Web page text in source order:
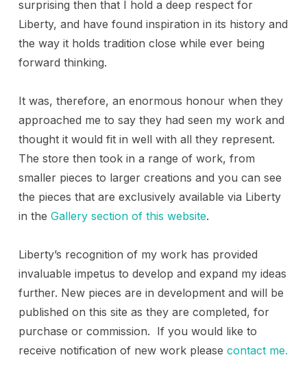
surprising then that I hold a deep respect for
Liberty, and have found inspiration in its history and
the way it holds tradition close while ever being
forward thinking.
It was, therefore, an enormous honour when they
approached me to say they had seen my work and
thought it would fit in well with all they represent.
The store then took in a range of work, from
smaller pieces to larger creations and you can see
the pieces that are exclusively available via Liberty
in the Gallery section of this website.
Liberty’s recognition of my work has provided
invaluable impetus to develop and expand my ideas
further. New pieces are in development and will be
published on this site as they are completed, for
purchase or commission. If you would like to
receive notification of new work please contact me.